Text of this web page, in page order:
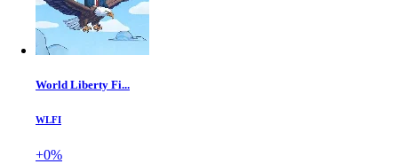
World Liberty Fi...
WLFI
+0%